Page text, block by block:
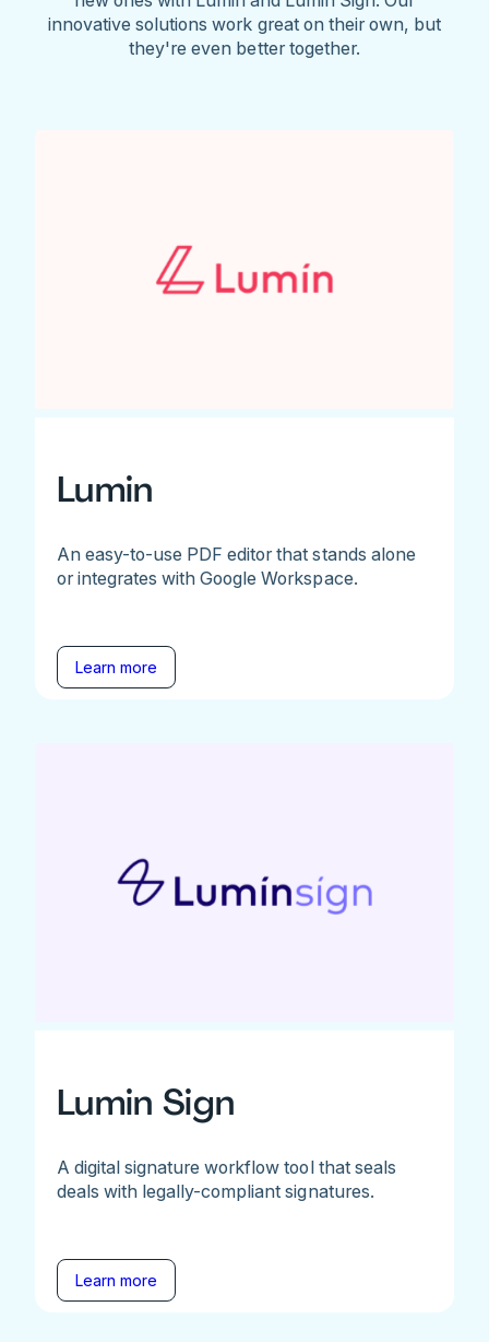
innovative solutions work great on their own, but
they're even better together.
Lumin
An easy-to-use PDF editor that stands alone
or integrates with Google Workspace.
Learn more
Lumin Sign
A digital signature workflow tool that seals
deals with legally-compliant signatures.
Learn more